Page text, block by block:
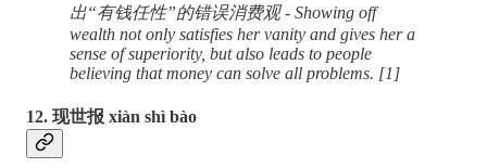
出“有钱任性”的错误消费观 - Showing off
wealth not only satisfies her vanity and gives her a
sense of superiority, but also leads to people
believing that money can solve all problems. [1]
12. 现世报 xiàn shì bào